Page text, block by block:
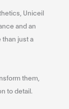
Uniceil
and an
than just a
them,
to detail.